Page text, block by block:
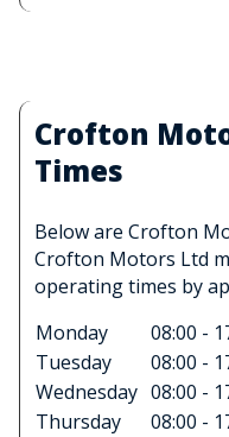
Crofton
Times
Below are Crofton
Crofton Motors Ltd
operating times by
Monday
08:00 -
Tuesday
08:00 -
Wednesday 08:00 -
Thursday
08:00 -